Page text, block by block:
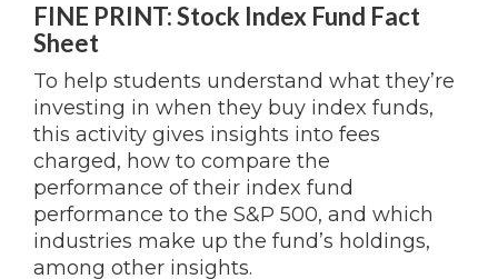
FINE PRINT: Stock Index Fund Fact
Sheet
To help students understand what they’re
investing in when they buy index funds,
this activity gives insights into fees
charged, how to compare the
performance of their index fund
performance to the S&P 500, and which
industries make up the fund’s holdings,
among other insights.